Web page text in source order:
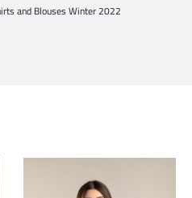
and Blouses Winter 2022